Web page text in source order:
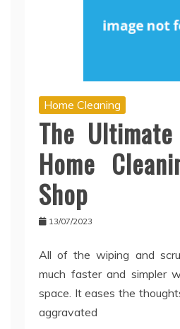
Home Cleaning
The
Home
Shop
13/07/2023
All of the wiping and
much faster and simpler
space. It eases the
aggravated